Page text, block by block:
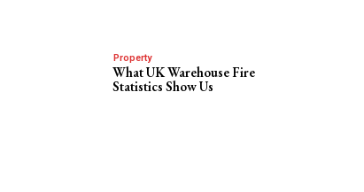
Property
What UK Warehouse Fire
Statistics Show Us